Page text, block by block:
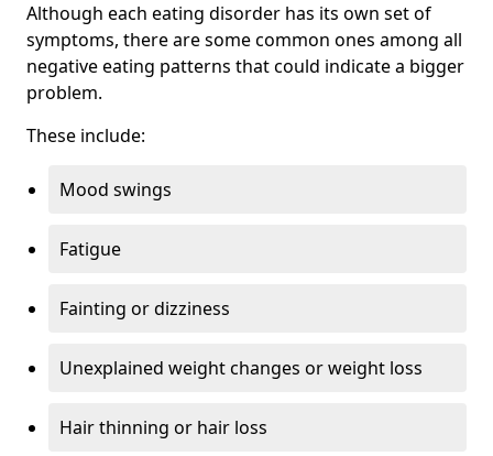
Although each eating disorder has its own set of
symptoms, there are some common ones among all
negative eating patterns that could indicate a bigger
problem.
These include:
Mood swings
Fatigue
Fainting or dizziness
Unexplained weight changes or weight loss
Hair thinning or hair loss